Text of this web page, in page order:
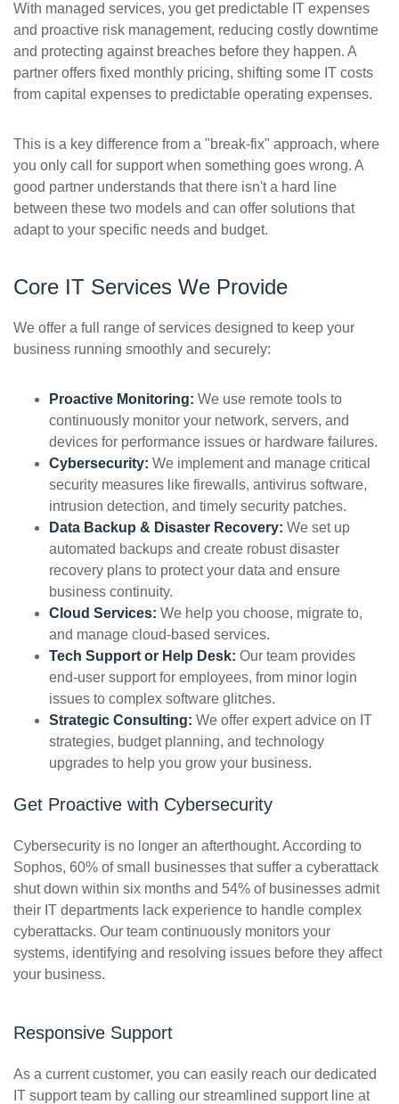
With managed services, you get predictable IT expenses
and proactive risk management, reducing costly downtime
and protecting against breaches before they happen. A
partner offers fixed monthly pricing, shifting some IT costs
from capital expenses to predictable operating expenses.
This is a key difference from a "break-fix" approach, where
you only call for support when something goes wrong. A
good partner understands that there isn't a hard line
between these two models and can offer solutions that
adapt to your specific needs and budget.
Core IT Services We Provide
We offer a full range of services designed to keep your
business running smoothly and securely:
Proactive Monitoring: We use remote tools to
continuously monitor your network, servers, and
devices for performance issues or hardware failures.
Cybersecurity: We implement and manage critical
security measures like firewalls, antivirus software,
intrusion detection, and timely security patches.
Data Backup & Disaster Recovery: We set up
automated backups and create robust disaster
recovery plans to protect your data and ensure
business continuity.
Cloud Services: We help you choose, migrate to,
and manage cloud-based services.
Tech Support or Help Desk: Our team provides
end-user support for employees, from minor login
issues to complex software glitches.
Strategic Consulting: We offer expert advice on IT
strategies, budget planning, and technology
upgrades to help you grow your business.
Get Proactive with Cybersecurity
Cybersecurity is no longer an afterthought. According to
Sophos, 60% of small businesses that suffer a cyberattack
shut down within six months and 54% of businesses admit
their IT departments lack experience to handle complex
cyberattacks. Our team continuously monitors your
systems, identifying and resolving issues before they affect
your business.
Responsive Support
As a current customer, you can easily reach our dedicated
IT support team by calling our streamlined support line at